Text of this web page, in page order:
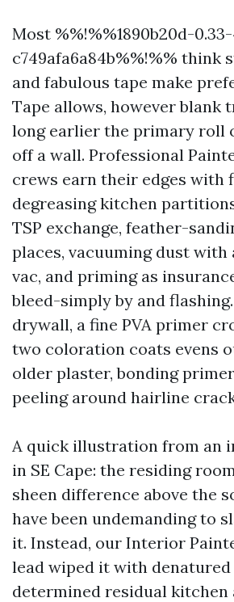
Most %%!%%1890b20d-
c749afa6a84b%%!%% think
and fabulous tape make
Tape allows, however blank
long earlier the primary roll
off a wall. Professional
crews earn their edges with
degreasing kitchen
TSP exchange, feather-
places, vacuuming dust with
vac, and priming as
bleed-simply by and
drywall, a fine PVA primer
two coloration coats evens
older plaster, bonding
peeling around hairline
A quick illustration from an
in SE Cape: the residing
sheen difference above the
have been undemanding to
it. Instead, our Interior
lead wiped it with denatured
determined residual kitchen